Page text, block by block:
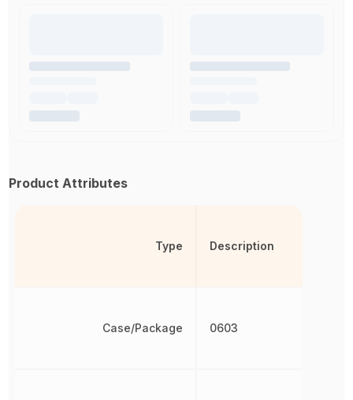
Product Attributes
Type
Case/Package
Description
0603